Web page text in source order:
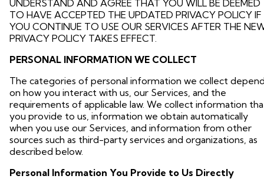
UNDERSTAND AND AGREE THAT YOU WILL BE DEEMED
TO HAVE ACCEPTED THE UPDATED PRIVACY POLICY IF
YOU CONTINUE TO USE OUR SERVICES AFTER THE
PRIVACY POLICY TAKES EFFECT.
PERSONAL INFORMATION WE COLLECT
The categories of personal information we collect
on how you interact with us, our Services, and the
requirements of applicable law. We collect information
you provide to us, information we obtain automatically
when you use our Services, and information from other
sources such as third-party services and organizations, as
described below.
Personal Information You Provide to Us Directly